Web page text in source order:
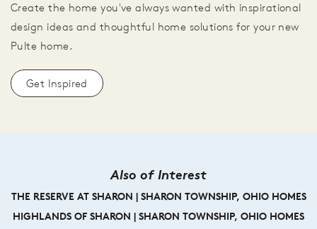
Create the home you've always wanted with inspirational
design ideas and thoughtful home solutions for your new
Pulte home.
Get Inspired
Also of Interest
THE RESERVE AT SHARON | SHARON TOWNSHIP, OHIO HOMES
HIGHLANDS OF SHARON | SHARON TOWNSHIP, OHIO HOMES